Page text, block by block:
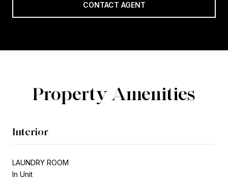
CONTACT AGENT
Property Amenities
Interior
LAUNDRY ROOM
In Unit